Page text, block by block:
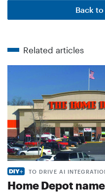
Back
Related articles
TO DRIVE AI
Home Depot